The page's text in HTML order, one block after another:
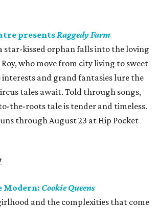
presentsRaggedy Farm
star-kissed orphan falls into the loving
Roy, who move from city living to sweet
interests and grand fantasies lure the
tales await. Told through songs,
the-roots tale is tender and timeless.
through August 23 at Hip Pocket
Modern: Cookie Queens
and the complexities that come